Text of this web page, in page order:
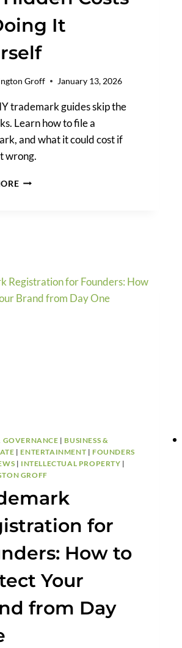
It
Groff January 13, 2026
trademark guides skip the
Learn how to file a
and what it could cost if
wrong.
HOW
COSTS
OF
GOVERNANCE | BUSINESS &
| ENTERTAINMENT | FOUNDERS
| INTELLECTUAL PROPERTY |
GROFF
for
How to
Your
from Day